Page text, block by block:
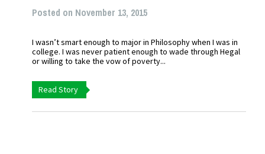
Posted on November 13, 2015
I wasn’t smart enough to major in Philosophy when I was in
college. I was never patient enough to wade through Hegal
or willing to take the vow of poverty...
Read Story